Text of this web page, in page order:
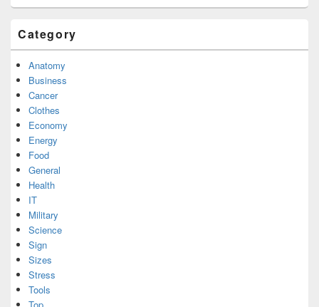
Category
Anatomy
Business
Cancer
Clothes
Economy
Energy
Food
General
Health
IT
Military
Science
Sign
Sizes
Stress
Tools
Top